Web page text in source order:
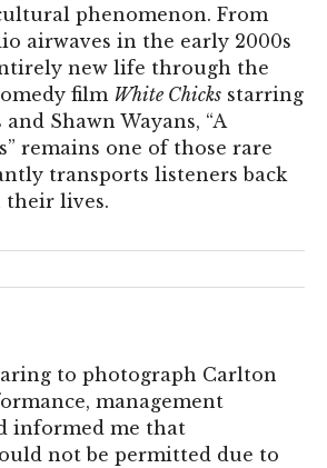
phenomenon. From
airwaves in the early 2000s
new life through the
film White Chicks starring
Shawn Wayans, “A
remains one of those rare
transports listeners back
their lives.
to photograph Carlton
management
informed me that
not be permitted due to